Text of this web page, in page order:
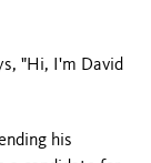
"Hi, I'm David
his